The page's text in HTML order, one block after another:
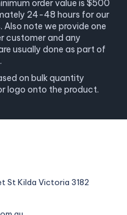
order value is $500
24-48 hours for our
note we provide one
customer and any
usually done as part of
on bulk quantity
logo onto the product.
St Kilda Victoria 3182